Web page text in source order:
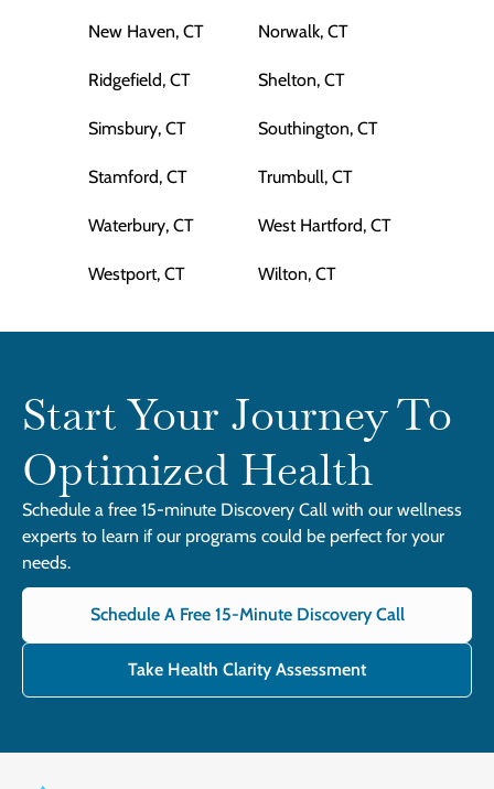
New Haven, CT Norwalk, CT
Ridgefield, CT Shelton, CT
Simsbury, CT Southington, CT
Stamford, CT Trumbull, CT
Waterbury, CT West Hartford, CT
Westport, CT Wilton, CT
Start Your Journey To
Optimized Health
Schedule a free 15-minute Discovery Call with our wellness
experts to learn if our programs could be perfect for your
needs.
Schedule A Free 15-Minute Discovery Call
Take Health Clarity Assessment